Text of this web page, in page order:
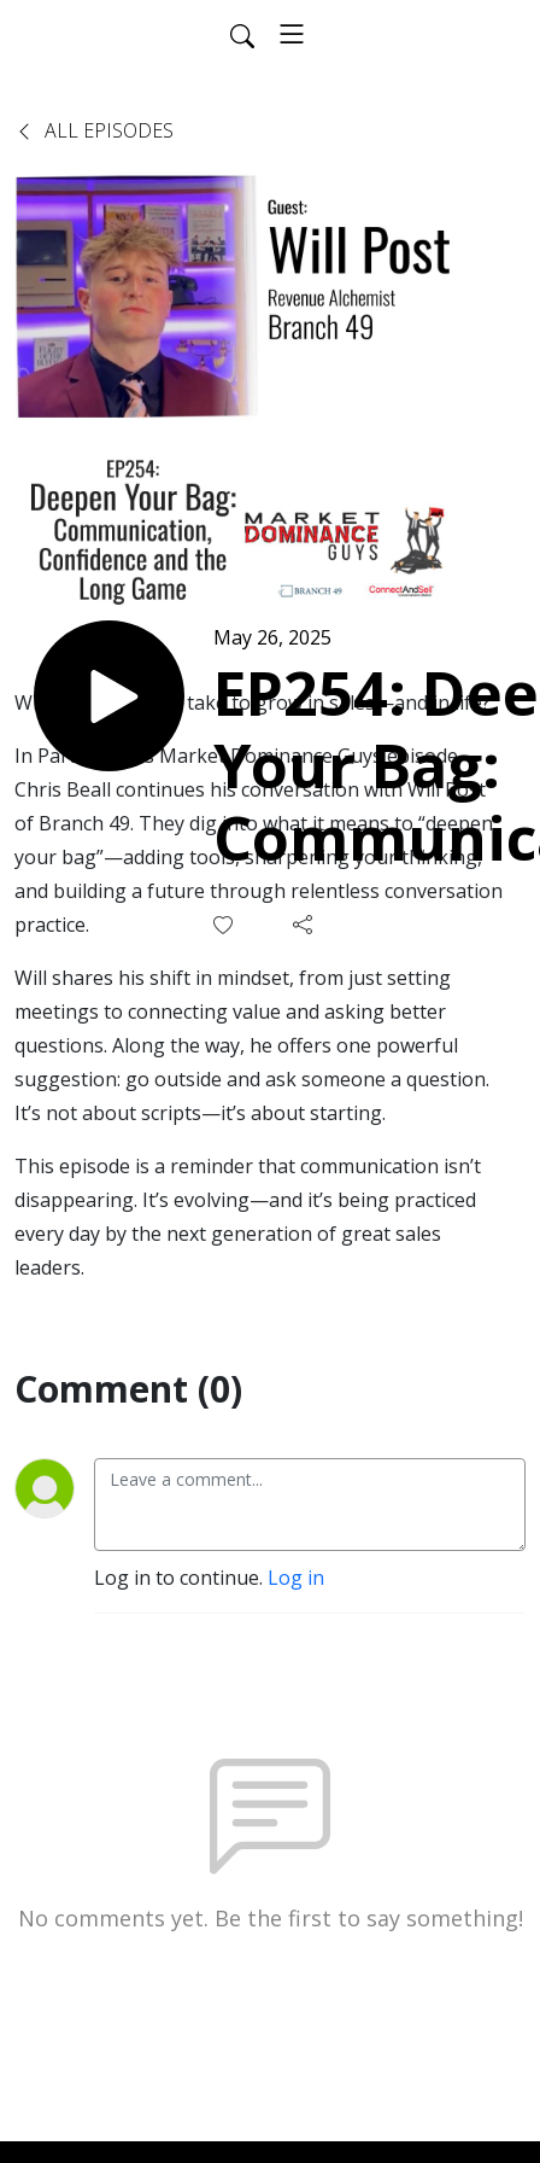
ALL EPISODES
May 26, 2025
EP254:
Your Bag:
the Long
What does it really take to grow in sales—and in life?
In Part 2 of this Market Dominance Guys episode,
Chris Beall continues his conversation with Will Post
of Branch 49. They dig into what it means to “deepen
your bag”—adding tools, sharpening your thinking,
and building a future through relentless conversation
practice.
Will shares his shift in mindset, from just setting
meetings to connecting value and asking better
questions. Along the way, he offers one powerful
suggestion: go outside and ask someone a question.
It’s not about scripts—it’s about starting.
This episode is a reminder that communication isn’t
disappearing. It’s evolving—and it’s being practiced
every day by the next generation of great sales
leaders.
Comment (0)
Log in to continue. Log in
No comments yet. Be the first to say something!